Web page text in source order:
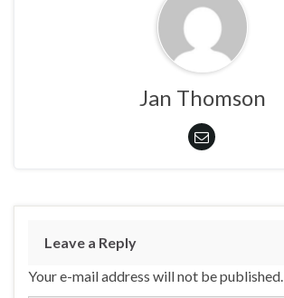
Jan Thomson
Leave a Reply
Your e-mail address will not be published.